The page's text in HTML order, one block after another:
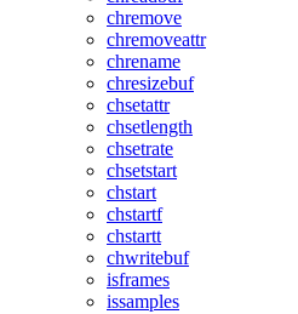
chremove
chremoveattr
chrename
chresizebuf
chsetattr
chsetlength
chsetrate
chsetstart
chstart
chstartf
chstartt
chwritebuf
isframes
issamples